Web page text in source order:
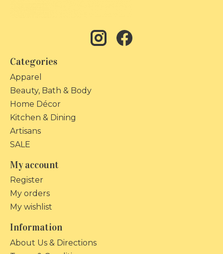
Categories
Apparel
Beauty, Bath & Body
Home Décor
Kitchen & Dining
Artisans
SALE
My account
Register
My orders
My wishlist
Information
About Us & Directions